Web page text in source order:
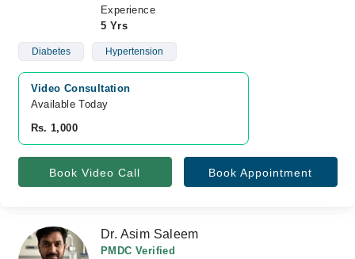
Experience
5 Yrs
Diabetes Hypertension
Video Consultation
Available Today
Rs. 1,000
Book Video Call Book Appointment
Dr. Asim Saleem
PMDC Verified